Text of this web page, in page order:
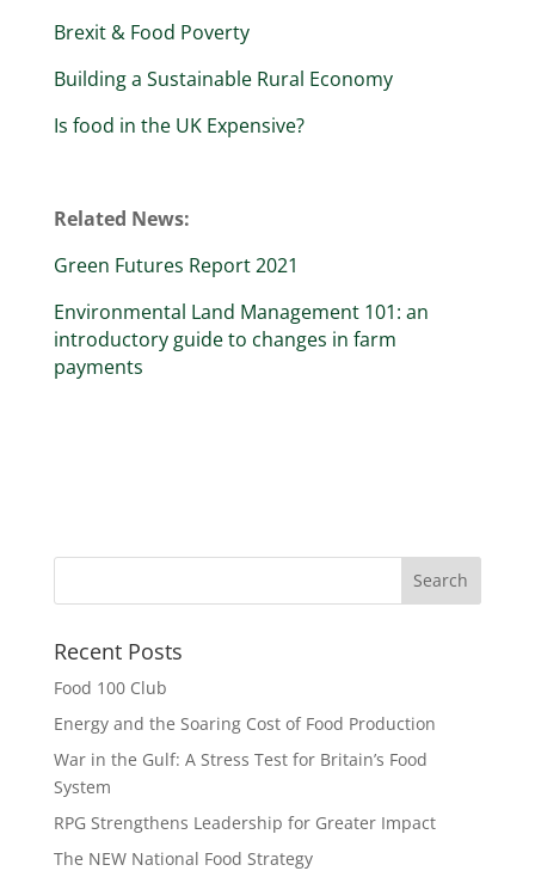
Brexit & Food Poverty
Building a Sustainable Rural Economy
Is food in the UK Expensive?
Related News:
Green Futures Report 2021
Environmental Land Management 101: an
introductory guide to changes in farm
payments
Recent Posts
Food 100 Club
Energy and the Soaring Cost of Food Production
War in the Gulf: A Stress Test for Britain’s Food
System
RPG Strengthens Leadership for Greater Impact
The NEW National Food Strategy